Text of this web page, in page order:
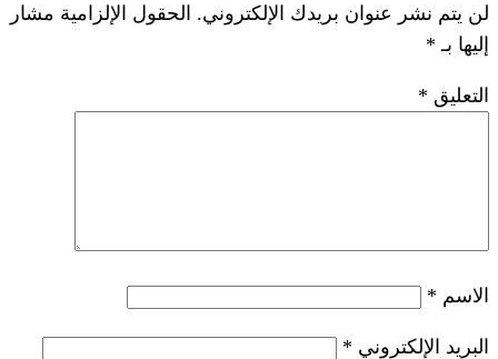
الإلكتروني. الحقول الإلزامية مشار
*